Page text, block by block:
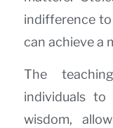
indifference
can achieve a
The
individuals
wisdom,